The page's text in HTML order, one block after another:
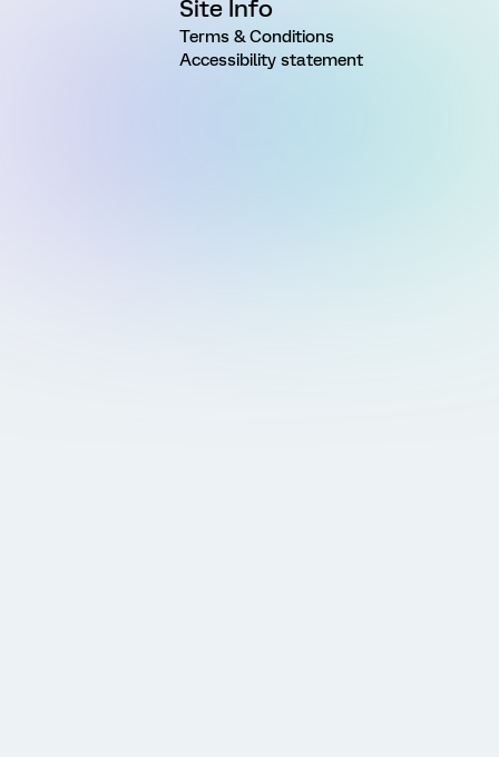
Site Info
Terms & Conditions
Accessibility statement